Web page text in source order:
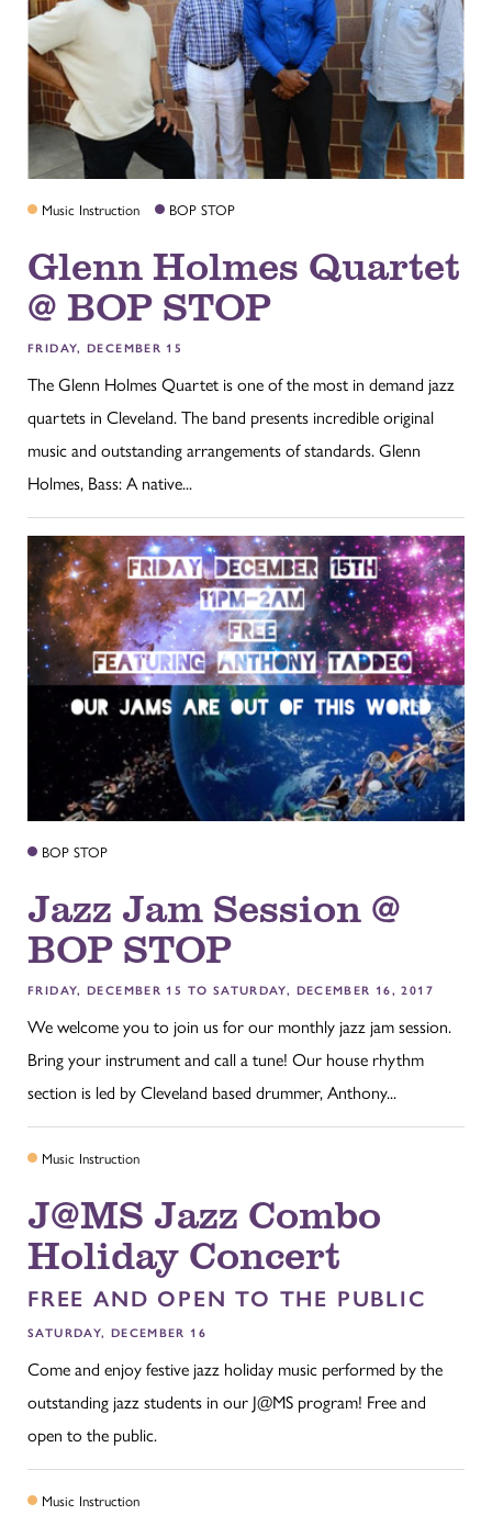
Music Instruction BOP STOP
Glenn Holmes Quartet
@ BOP STOP
FRIDAY, DECEMBER 15
The Glenn Holmes Quartet is one of the most in demand jazz
quartets in Cleveland. The band presents incredible original
music and outstanding arrangements of standards. Glenn
Holmes, Bass: A native...
BOP STOP
Jazz Jam Session @
BOP STOP
FRIDAY, DECEMBER 15 TO SATURDAY, DECEMBER 16, 2017
We welcome you to join us for our monthly jazz jam session.
Bring your instrument and call a tune! Our house rhythm
section is led by Cleveland based drummer, Anthony...
Music Instruction
J@MS Jazz Combo
Holiday Concert
FREE AND OPEN TO THE PUBLIC
SATURDAY, DECEMBER 16
Come and enjoy festive jazz holiday music performed by the
outstanding jazz students in our J@MS program! Free and
open to the public.
Music Instruction